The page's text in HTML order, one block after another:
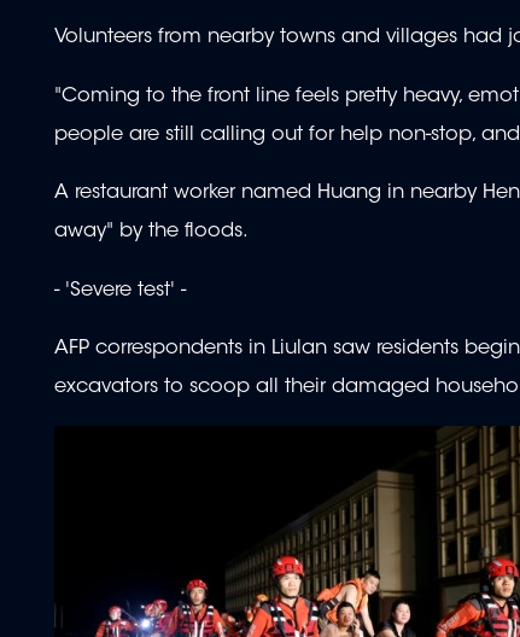
Volunteers from nearby towns and villages had
"Coming to the front line feels pretty heavy,
people are still calling out for help non-stop,
A restaurant worker named Huang in nearby
away" by the floods.
- 'Severe test' -
AFP correspondents in Liulan saw residents
excavators to scoop all their damaged